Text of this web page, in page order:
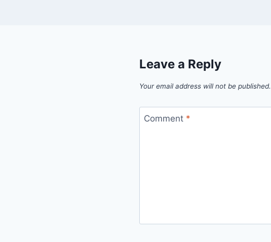
Leave a Reply
Your email address will not be published.
Comment *